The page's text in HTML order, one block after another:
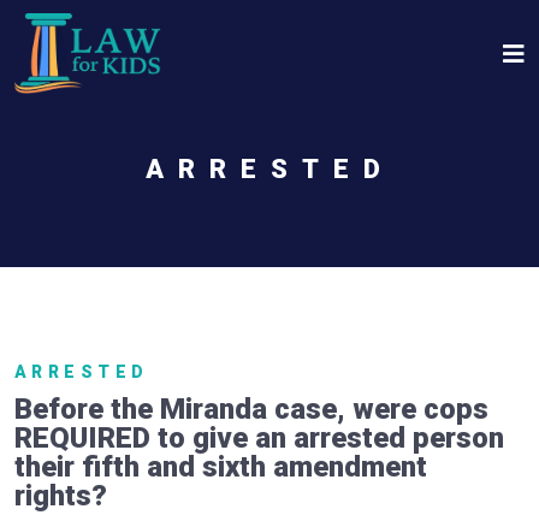
Skip to main content
ARRESTED
ARRESTED
Before the Miranda case, were cops
REQUIRED to give an arrested person
their fifth and sixth amendment
rights?